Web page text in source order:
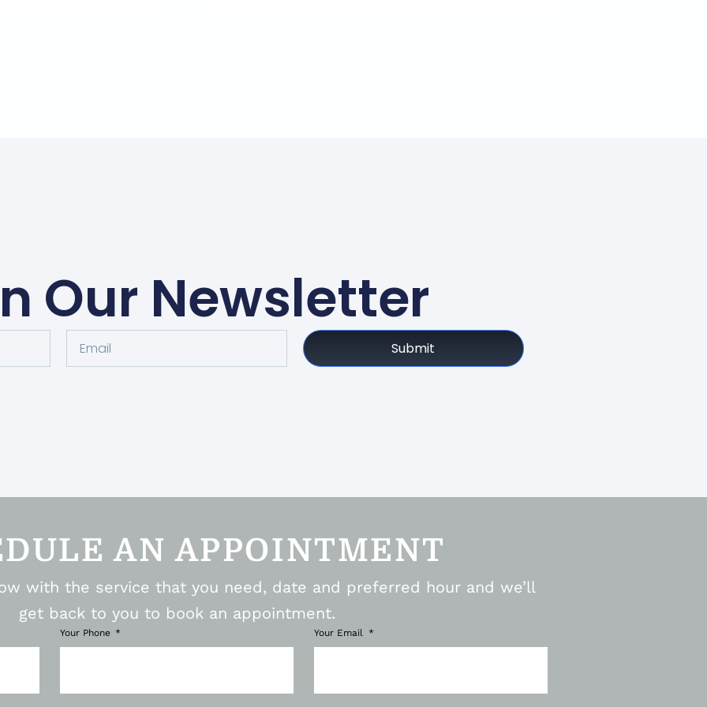
Our Newsletter
Submit
AN APPOINTMENT
with the service that you need, date and preferred hour and we’ll
get back to you to book an appointment.
Your Phone Your Email